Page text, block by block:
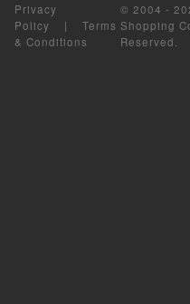
Privacy
Policy | Terms
& Conditions
© 2004 -
Shopping
Reserved.